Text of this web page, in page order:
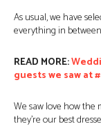
As usual, we have
everything in
READ MORE:
guests we saw at
We saw love how the
they’re our best